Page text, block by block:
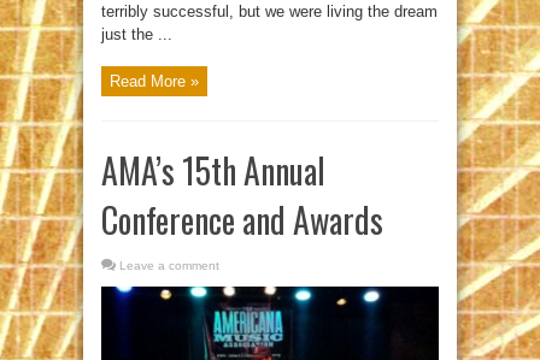
terribly successful, but we were living the dream
just the ...
Read More »
AMA’s 15th Annual
Conference and Awards
Leave a comment